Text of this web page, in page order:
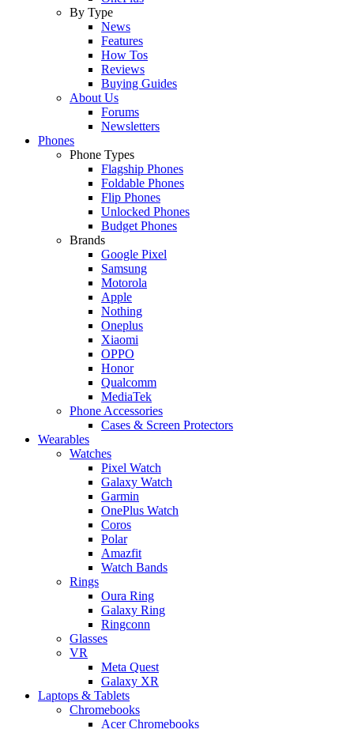
By Type
News
Features
How Tos
Reviews
Buying Guides
About Us
Forums
Newsletters
Phones
Phone Types
Flagship Phones
Foldable Phones
Flip Phones
Unlocked Phones
Budget Phones
Brands
Google Pixel
Samsung
Motorola
Apple
Nothing
Oneplus
Xiaomi
OPPO
Honor
Qualcomm
MediaTek
Phone Accessories
Cases & Screen Protectors
Wearables
Watches
Pixel Watch
Galaxy Watch
Garmin
OnePlus Watch
Coros
Polar
Amazfit
Watch Bands
Rings
Oura Ring
Galaxy Ring
Ringconn
Glasses
VR
Meta Quest
Galaxy XR
Laptops & Tablets
Chromebooks
Acer Chromebooks